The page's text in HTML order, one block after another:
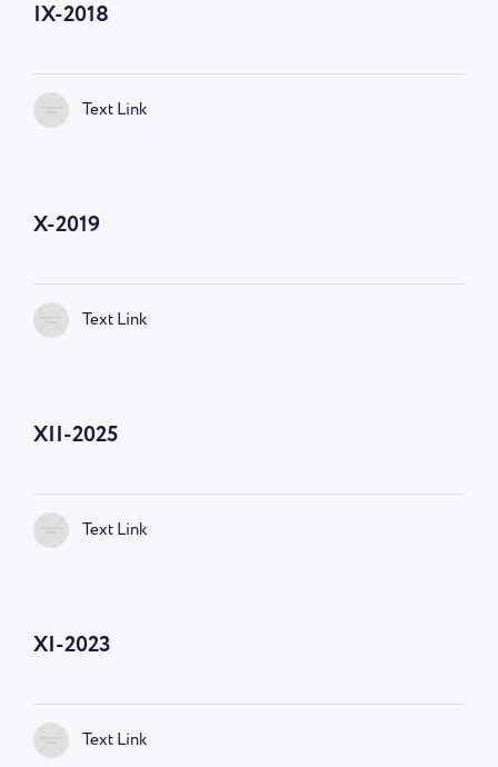
IX-2018
Text Link
X-2019
Text Link
XII-2025
Text Link
XI-2023
Text Link